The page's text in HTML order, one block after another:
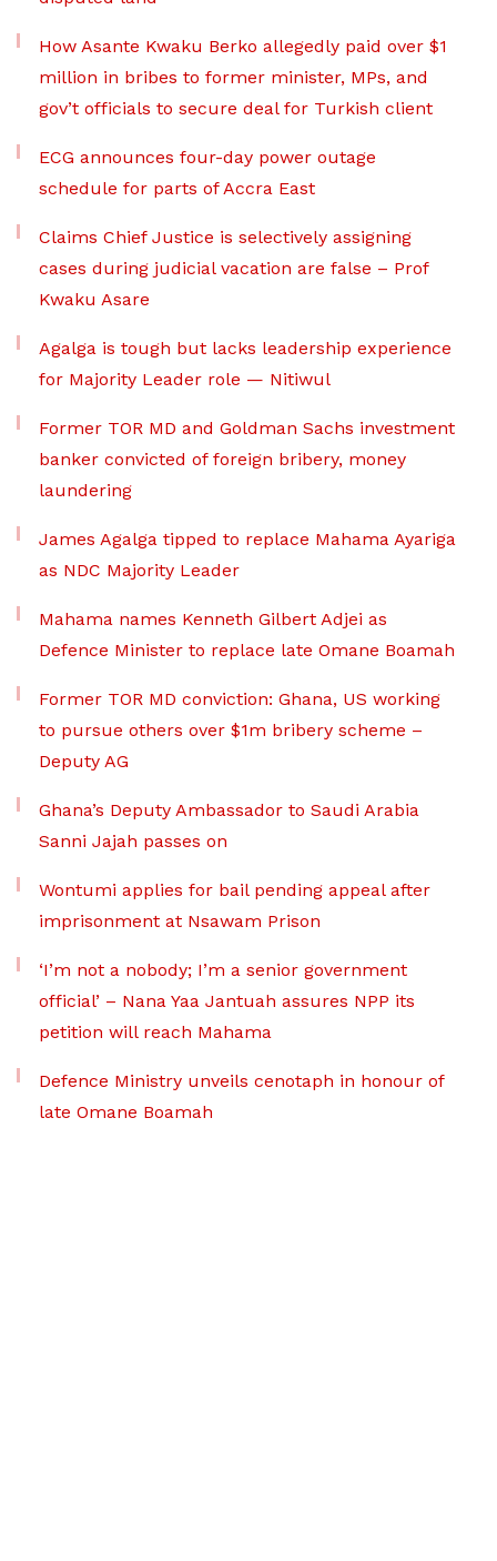
How Asante Kwaku Berko allegedly paid over $1
million in bribes to former minister, MPs, and
gov’t officials to secure deal for Turkish client
ECG announces four-day power outage
schedule for parts of Accra East
Claims Chief Justice is selectively assigning
cases during judicial vacation are false – Prof
Kwaku Asare
Agalga is tough but lacks leadership experience
for Majority Leader role — Nitiwul
Former TOR MD and Goldman Sachs investment
banker convicted of foreign bribery, money
laundering
James Agalga tipped to replace Mahama Ayariga
as NDC Majority Leader
Mahama names Kenneth Gilbert Adjei as
Defence Minister to replace late Omane Boamah
Former TOR MD conviction: Ghana, US working
to pursue others over $1m bribery scheme –
Deputy AG
Ghana’s Deputy Ambassador to Saudi Arabia
Sanni Jajah passes on
Wontumi applies for bail pending appeal after
imprisonment at Nsawam Prison
‘I’m not a nobody; I’m a senior government
official’ – Nana Yaa Jantuah assures NPP its
petition will reach Mahama
Defence Ministry unveils cenotaph in honour of
late Omane Boamah